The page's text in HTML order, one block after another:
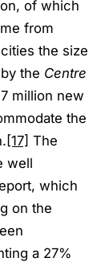
of which
from
the size
the Centre
million new
the
[17] The
well
which
on the
a 27%